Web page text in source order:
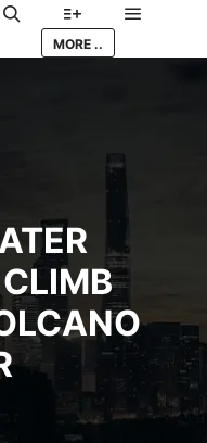
Search More info
MORE ..